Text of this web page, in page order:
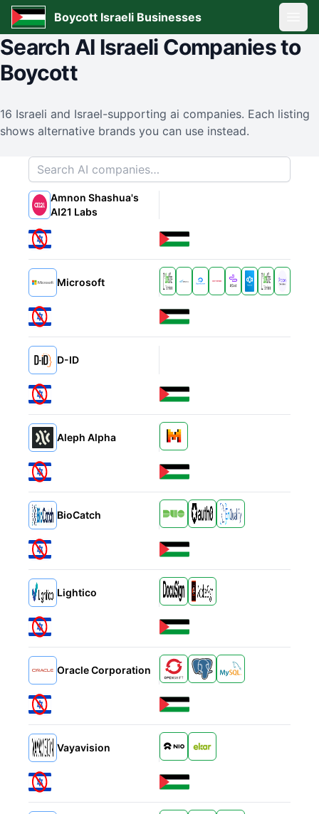
Boycott Israeli Businesses
Search AI Israeli Companies to
Boycott
16 Israeli and Israel-supporting ai companies. Each listing
shows alternative brands you can use instead.
Search companies
Amnon Shashua's
AI21 Labs
Microsoft
Alternatives
D-ID
Aleph Alpha
Alternatives
BioCatch
Alternatives
Lightico
Alternatives
Oracle Corporation
Alternatives
Vayavision
Alternatives